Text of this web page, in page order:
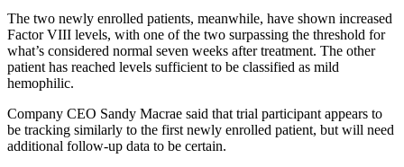
The two newly enrolled patients, meanwhile, have shown increased
Factor VIII levels, with one of the two surpassing the threshold for
what’s considered normal seven weeks after treatment. The other
patient has reached levels sufficient to be classified as mild
hemophilic.
Company CEO Sandy Macrae said that trial participant appears to
be tracking similarly to the first newly enrolled patient, but will need
additional follow-up data to be certain.